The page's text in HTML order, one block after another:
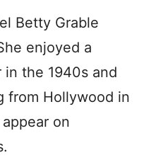
Betty Grable
enjoyed a
the 1940s and
from Hollywood in
on